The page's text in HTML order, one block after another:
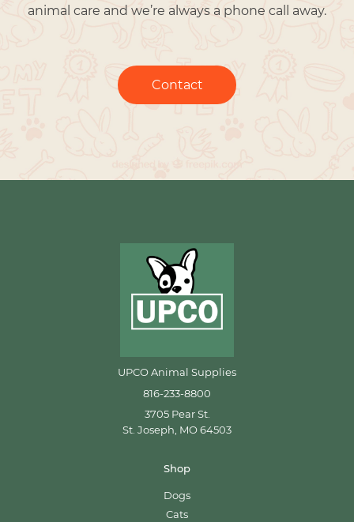
animal care and we’re always a phone call away.
Contact
UPCO Animal Supplies
816-233-8800
3705 Pear St.
St. Joseph, MO 64503
Shop
Dogs
Cats